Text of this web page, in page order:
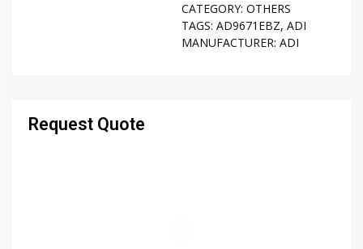
CATEGORY: OTHERS
TAGS: AD9671EBZ, ADI
MANUFACTURER: ADI
Request Quote